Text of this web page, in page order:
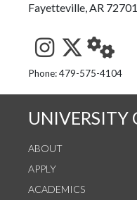
Fayetteville, AR
See us on
Follow
Phone: 479-575-4104
UNIVERSITY
ABOUT
APPLY
ACADEMICS